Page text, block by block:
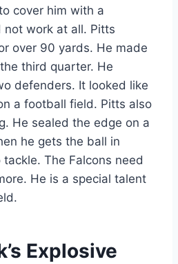
cover him with a
not work at all. Pitts
over 90 yards. He made
third quarter. He
defenders. It looked like
a football field. Pitts also
He sealed the edge on a
he gets the ball in
The Falcons need
He is a special talent
Explosive